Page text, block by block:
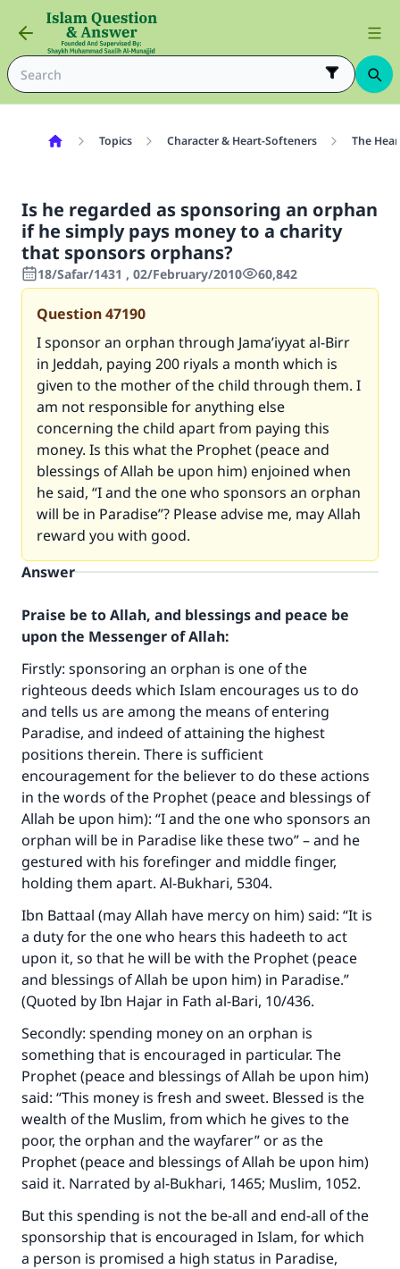
Topics Character & Heart-Softeners The
Is he regarded as sponsoring an orphan
if he simply pays money to a charity
that sponsors orphans?
18/Safar/1431 , 02/February/2010 60,842
Question47190
I sponsor an orphan through Jama’iyyat al-Birr
in Jeddah, paying 200 riyals a month which is
given to the mother of the child through them. I
am not responsible for anything else
concerning the child apart from paying this
money. Is this what the Prophet (peace and
blessings of Allah be upon him) enjoined when
he said, “I and the one who sponsors an orphan
will be in Paradise”? Please advise me, may Allah
reward you with good.
Answer
Praise be to Allah, and blessings and peace be
upon the Messenger of Allah:
Firstly: sponsoring an orphan is one of the
righteous deeds which Islam encourages us to do
and tells us are among the means of entering
Paradise, and indeed of attaining the highest
positions therein. There is sufficient
encouragement for the believer to do these actions
in the words of the Prophet (peace and blessings of
Allah be upon him): “I and the one who sponsors an
orphan will be in Paradise like these two” – and he
gestured with his forefinger and middle finger,
holding them apart. Al-Bukhari, 5304.
Ibn Battaal (may Allah have mercy on him) said: “It is
a duty for the one who hears this hadeeth to act
upon it, so that he will be with the Prophet (peace
and blessings of Allah be upon him) in Paradise.”
(Quoted by Ibn Hajar in Fath al-Bari, 10/436.
Secondly: spending money on an orphan is
something that is encouraged in particular. The
Prophet (peace and blessings of Allah be upon him)
said: “This money is fresh and sweet. Blessed is the
wealth of the Muslim, from which he gives to the
poor, the orphan and the wayfarer” or as the
Prophet (peace and blessings of Allah be upon him)
said it. Narrated by al-Bukhari, 1465; Muslim, 1052.
But this spending is not the be-all and end-all of the
sponsorship that is encouraged in Islam, for which
a person is promised a high status in Paradise,